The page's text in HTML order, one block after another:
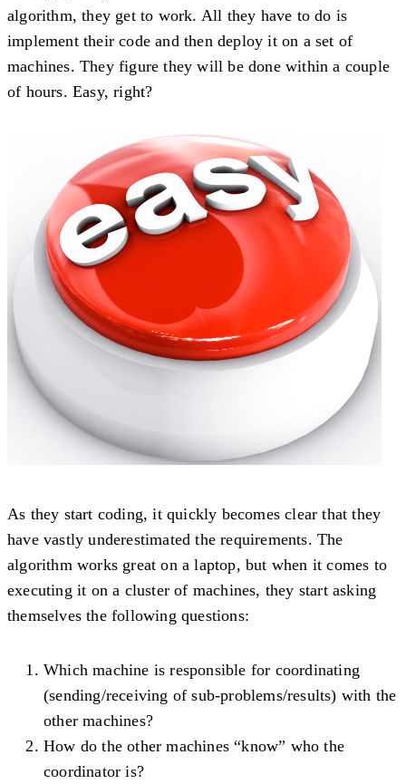
algorithm, they get to work. All they have to do is
implement their code and then deploy it on a set of
machines. They figure they will be done within a couple
of hours. Easy, right?
As they start coding, it quickly becomes clear that they
have vastly underestimated the requirements. The
algorithm works great on a laptop, but when it comes to
executing it on a cluster of machines, they start asking
themselves the following questions:
Which machine is responsible for coordinating
(sending/receiving of sub-problems/results) with the
other machines?
How do the other machines “know” who the
coordinator is?